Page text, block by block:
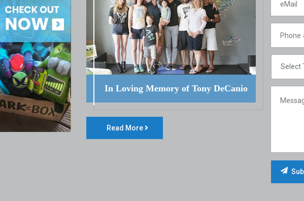
In Loving Memory of Tony DeCanio
Read More